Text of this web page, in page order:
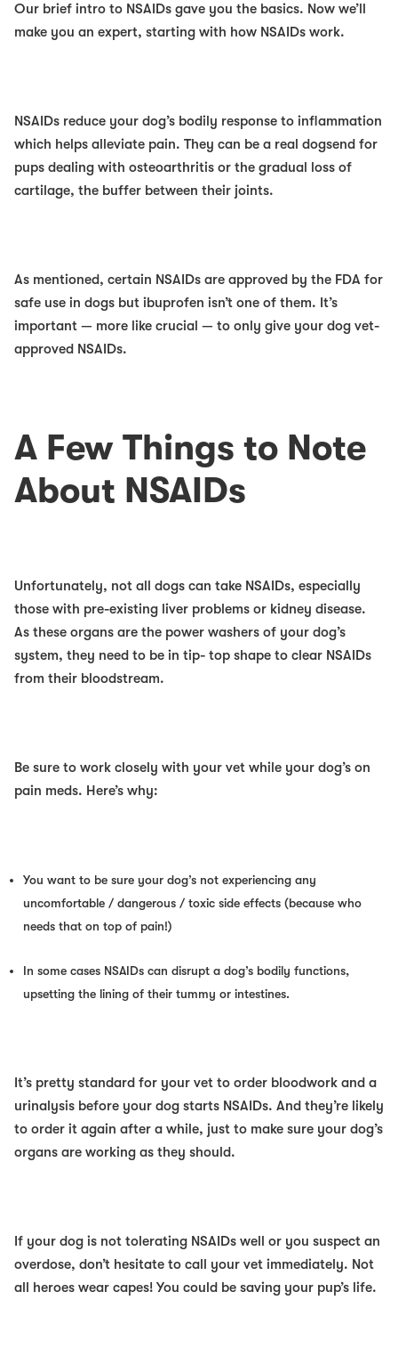
Our brief intro to NSAIDs gave you the basics. Now we’ll
make you an expert, starting with how NSAIDs work.
NSAIDs reduce your dog’s bodily response to inflammation
which helps alleviate pain. They can be a real dogsend for
pups dealing with osteoarthritis or the gradual loss of
cartilage, the buffer between their joints.
As mentioned, certain NSAIDs are approved by the FDA for
safe use in dogs but ibuprofen isn’t one of them. It’s
important — more like crucial — to only give your dog vet-
approved NSAIDs.
A Few Things to Note
About NSAIDs
Unfortunately, not all dogs can take NSAIDs, especially
those with pre-existing liver problems or kidney disease.
As these organs are the power washers of your dog’s
system, they need to be in tip- top shape to clear NSAIDs
from their bloodstream.
Be sure to work closely with your vet while your dog’s on
pain meds. Here’s why:
You want to be sure your dog’s not experiencing any
uncomfortable / dangerous / toxic side effects (because who
needs that on top of pain!)
In some cases NSAIDs can disrupt a dog’s bodily functions,
upsetting the lining of their tummy or intestines.
It’s pretty standard for your vet to order bloodwork and a
urinalysis before your dog starts NSAIDs. And they’re likely
to order it again after a while, just to make sure your dog’s
organs are working as they should.
If your dog is not tolerating NSAIDs well or you suspect an
overdose, don’t hesitate to call your vet immediately. Not
all heroes wear capes! You could be saving your pup’s life.